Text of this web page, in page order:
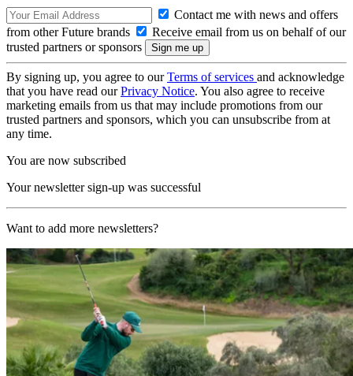
Contact me with news and offers
from other Future brands
Receive email from us on behalf of our
trusted partners or sponsors
By signing up, you agree to ourTerms of services and acknowledge
that you have read ourPrivacy Notice. You also agree to receive
marketing emails from us that may include promotions from our
trusted partners and sponsors, which you can unsubscribe from at
any time.
You are now subscribed
Your newsletter sign-up was successful
Want to add more newsletters?